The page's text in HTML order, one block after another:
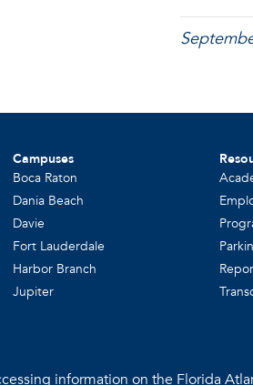
Campuses
Boca Raton
Dania Beach
Davie
Fort Lauderdale
Harbor Branch
Jupiter
information on the Florida